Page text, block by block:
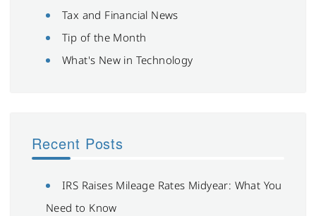
Tax and Financial News
Tip of the Month
What's New in Technology
Recent Posts
IRS Raises Mileage Rates Midyear: What You
Need to Know